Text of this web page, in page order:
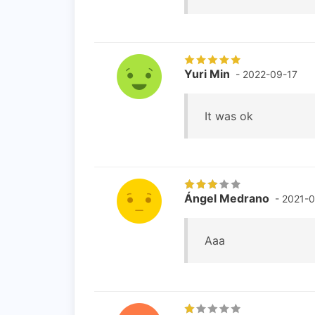
Yuri Min - 2022-09-17
It was ok
Ángel Medrano - 2021-
Aaa